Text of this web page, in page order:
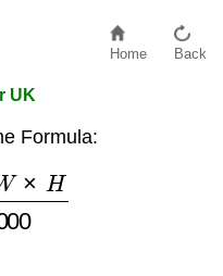
Home Back
UK
Formula:
1000